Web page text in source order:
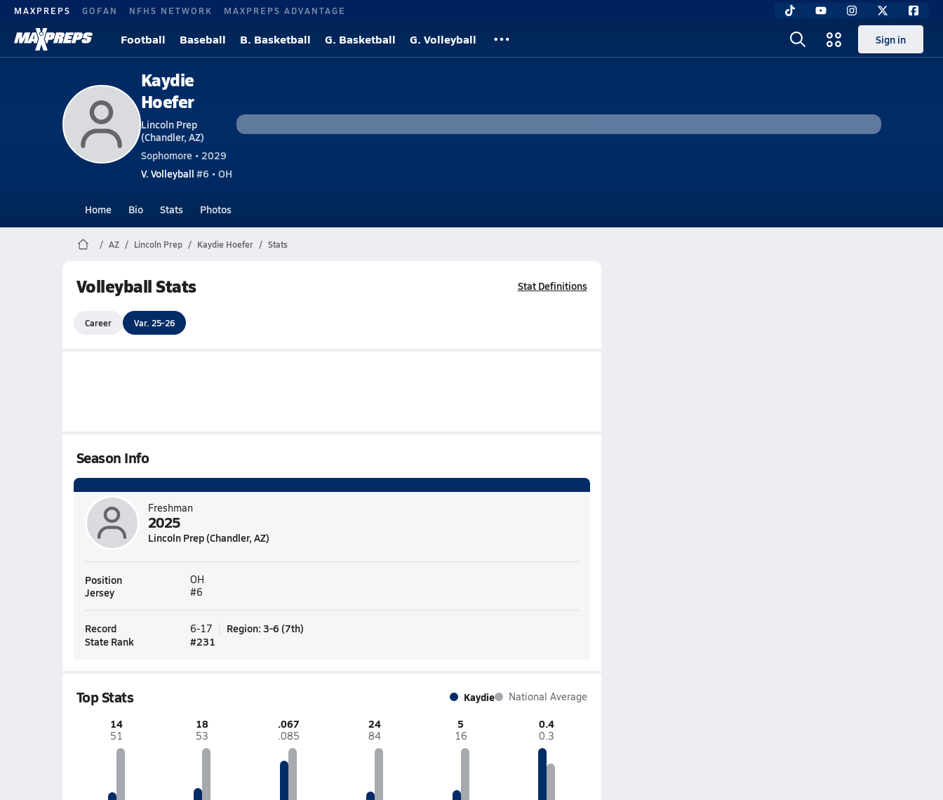
MAXPREPS GOFAN NFHS NETWORK MAXPREPS ADVANTAGE
Football Baseball B. Basketball G. Basketball G. Volleyball Sign in
Kaydie
Hoefer
Lincoln Prep
(Chandler, AZ)
Sophomore • 2029
V. Volleyball #6 • OH
Home Bio Stats Photos
AZ Lincoln Prep Kaydie Hoefer Stats
Volleyball Stats Stat Definitions
Career Var. 25-26
Season Info
Freshman
2025
Lincoln Prep (Chandler, AZ)
Position OH
Jersey #6
Record 6-17 Region: 3-6 (7th)
State Rank
#231
Top Stats Kaydie National Average
14
51
18
53
.067
.085
24
84
5
16
0.4
0.3